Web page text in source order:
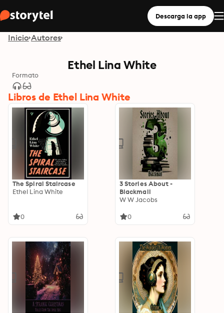
Descarga la app
Inicio Autores
Ethel Lina White
Formato
Libros de Ethel Lina White
The Spiral Staircase
Ethel Lina White
0
3 Stories About -
Blackmail
W W Jacobs
0